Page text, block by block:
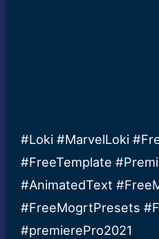
#Loki #MarvelLoki
#FreeTemplate
#AnimatedText
#FreeMogrtPresets
#premierePro2021